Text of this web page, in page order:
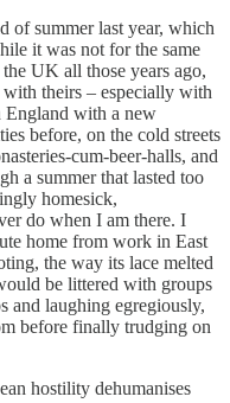
of summer last year, which
it was not for the same
UK all those years ago,
theirs – especially with
with a new
before, on the cold streets
cum-beer-halls, and
a summer that lasted too
homesick,
do when I am there. I
home from work in East
the way its lace melted
be littered with groups
and laughing egregiously,
before finally trudging on
hostility dehumanises